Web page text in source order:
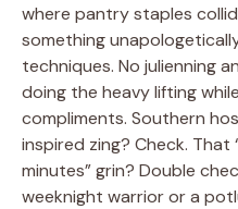
where pantry staples
something
techniques. No julienning
doing the heavy lifting
compliments. Southern
inspired zing? Check.
minutes” grin? Double
weeknight warrior or a